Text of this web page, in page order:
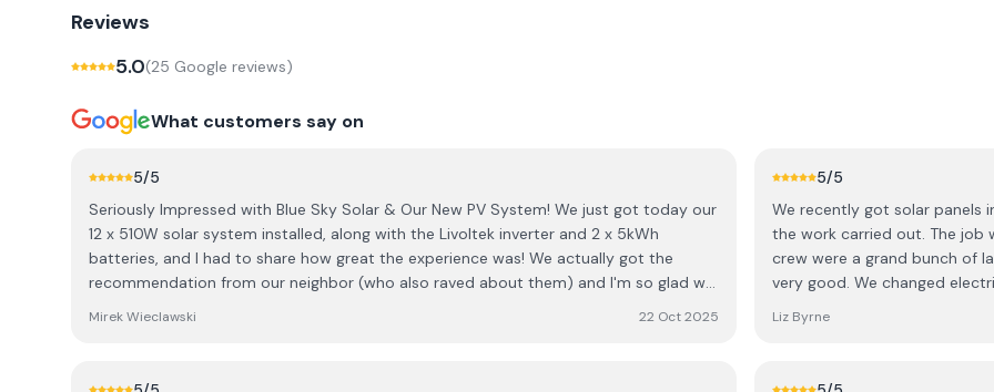
Reviews
5.0(25 Google reviews)
What customers say on
5/5
Seriously Impressed with Blue Sky Solar & Our New PV System! ​We just got today our
12 x 510W solar system installed, along with the Livoltek inverter and 2 x 5kWh
batteries, and I had to share how great the experience was! We actually got the
recommendation from our neighbor (who also raved about them) and I'm so glad we
advice was always focused on what would benefit us, not just making a quick sale. He
Mirek Wieclawski 22 Oct 2025
5/5
We recently got solar panels
the work carried out. The job
crew were a grand bunch of
very good. We changed
recommend this company.
Liz Byrne